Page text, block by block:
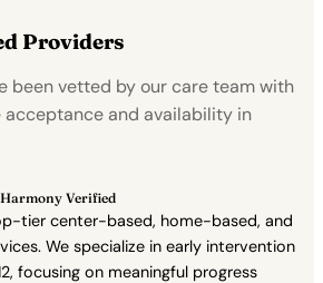
Providers
been vetted by our care team with
and availability in
Verified
tier center-based, home-based, and
We specialize in early intervention
focusing on meaningful progress